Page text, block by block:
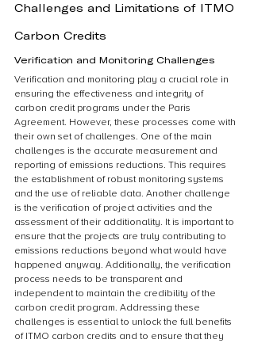
Challenges and Limitations of ITMO
Carbon Credits
Verification and Monitoring Challenges
Verification and monitoring play a crucial role in
ensuring the effectiveness and integrity of
carbon credit programs under the Paris
Agreement. However, these processes come with
their own set of challenges. One of the main
challenges is the accurate measurement and
reporting of emissions reductions. This requires
the establishment of robust monitoring systems
and the use of reliable data. Another challenge
is the verification of project activities and the
assessment of their additionality. It is important to
ensure that the projects are truly contributing to
emissions reductions beyond what would have
happened anyway. Additionally, the verification
process needs to be transparent and
independent to maintain the credibility of the
carbon credit program. Addressing these
challenges is essential to unlock the full benefits
of ITMO carbon credits and to ensure that they